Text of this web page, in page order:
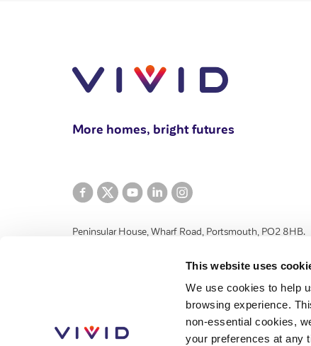
This website uses
We use cookies to help
browsing experience.
non-essential cookies,
your preferences at any
More homes, bright futures
Peninsular House, Wharf Road, Portsmouth, PO2 8HB.
VIVID Housing Limited is registered in England and
registered provider of social housing with the Regulator
authorised by the Financial Conduct Authority, number
House, Wharf Road, Portsmouth, Hampshire, PO2 8HB.